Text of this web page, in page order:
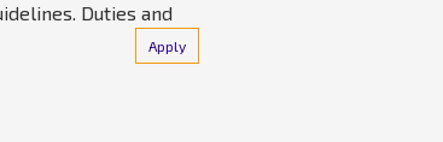
Duties and
Apply